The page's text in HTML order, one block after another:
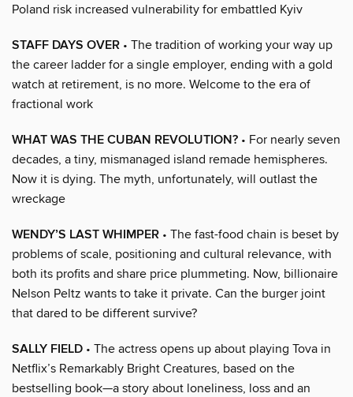
Poland risk increased vulnerability for embattled Kyiv
STAFF DAYS OVER • The tradition of working your way up
the career ladder for a single employer, ending with a gold
watch at retirement, is no more. Welcome to the era of
fractional work
WHAT WAS THE CUBAN REVOLUTION? • For nearly seven
decades, a tiny, mismanaged island remade hemispheres.
Now it is dying. The myth, unfortunately, will outlast the
wreckage
WENDY’S LAST WHIMPER • The fast-food chain is beset by
problems of scale, positioning and cultural relevance, with
both its profits and share price plummeting. Now, billionaire
Nelson Peltz wants to take it private. Can the burger joint
that dared to be different survive?
SALLY FIELD • The actress opens up about playing Tova in
Netflix’s Remarkably Bright Creatures, based on the
bestselling book—a story about loneliness, loss and an